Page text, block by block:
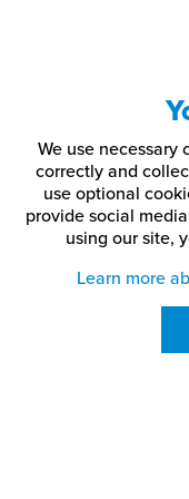
We use
correctly and
use optional
provide social
using our site,
Learn more